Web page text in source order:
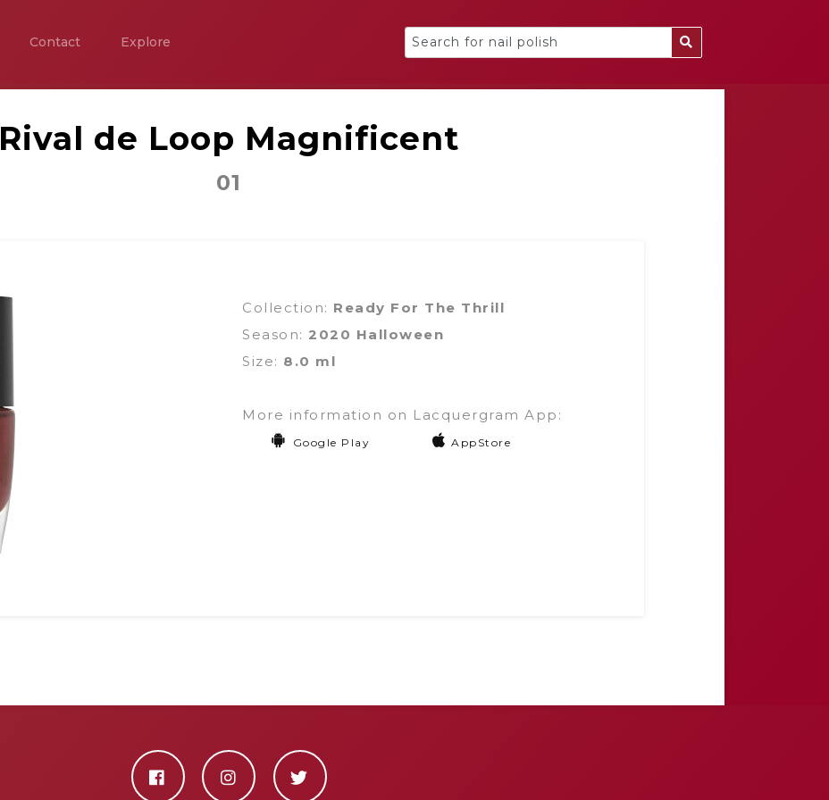
Contact Explore
Rival de Loop Magnificent
01
Collection: Ready For The Thrill
Season: 2020 Halloween
Size: 8.0 ml
More information on Lacquergram App:
Google Play AppStore